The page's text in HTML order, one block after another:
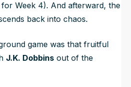
Week 4). And afterward, the
back into chaos.
game was that fruitful
J.K. Dobbins out of the